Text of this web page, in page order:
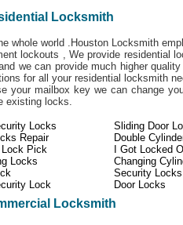
Locksmith
whole world .Houston Locksmith
lockouts , We provide residential
we can provide much higher
for all your residential locksmith
your mailbox key we can change
existing locks.
Locks
Repair
Lock Pick
Locks
Lock
Sliding Door
Double
I Got Locked
Changing
Security
Door Locks
Locksmith